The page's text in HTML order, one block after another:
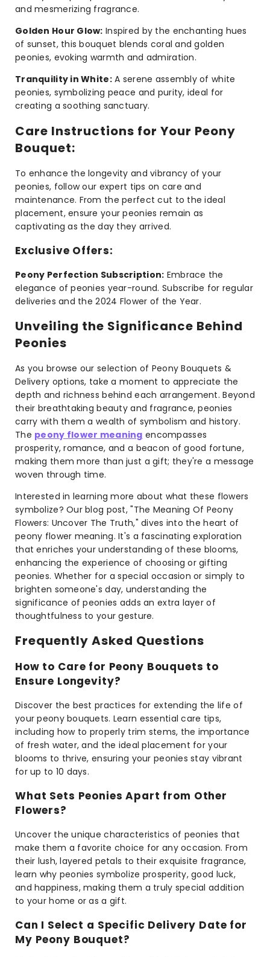
and mesmerizing fragrance.
Golden Hour Glow: Inspired by the enchanting hues
of sunset, this bouquet blends coral and golden
peonies, evoking warmth and admiration.
Tranquility in White:A serene assembly of white
peonies, symbolizing peace and purity, ideal for
creating a soothing sanctuary.
Care Instructions for Your Peony
Bouquet:
To enhance the longevity and vibrancy of your
peonies, follow our expert tips on care and
maintenance. From the perfect cut to the ideal
placement, ensure your peonies remain as
captivating as the day they arrived.
Exclusive Offers:
Peony Perfection Subscription: Embrace the
elegance of peonies year-round. Subscribe for regular
deliveries and the 2024 Flower of the Year.
Unveiling the Significance Behind
Peonies
As you browse our selection of Peony Bouquets &
Delivery options, take a moment to appreciate the
depth and richness behind each arrangement. Beyond
their breathtaking beauty and fragrance, peonies
carry with them a wealth of symbolism and history.
The peony flower meaning encompasses
prosperity, romance, and a beacon of good fortune,
making them more than just a gift; they're a message
woven through time.
Interested in learning more about what these flowers
symbolize? Our blog post, "The Meaning Of Peony
Flowers: Uncover The Truth," dives into the heart of
peony flower meaning. It's a fascinating exploration
that enriches your understanding of these blooms,
enhancing the experience of choosing or gifting
peonies. Whether for a special occasion or simply to
brighten someone's day, understanding the
significance of peonies adds an extra layer of
thoughtfulness to your gesture.
Frequently Asked Questions
How to Care for Peony Bouquets to
Ensure Longevity?
Discover the best practices for extending the life of
your peony bouquets. Learn essential care tips,
including how to properly trim stems, the importance
of fresh water, and the ideal placement for your
blooms to thrive, ensuring your peonies stay vibrant
for up to 10 days.
What Sets Peonies Apart from Other
Flowers?
Uncover the unique characteristics of peonies that
make them a favorite choice for any occasion. From
their lush, layered petals to their exquisite fragrance,
learn why peonies symbolize prosperity, good luck,
and happiness, making them a truly special addition
to your home or as a gift.
Can I Select a Specific Delivery Date for
My Peony Bouquet?